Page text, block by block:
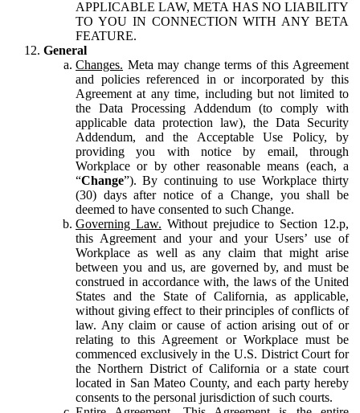
APPLICABLE LAW, META HAS NO LIABILITY
TO YOU IN CONNECTION WITH ANY BETA
FEATURE.
General
Changes. Meta may change terms of this Agreement
and policies referenced in or incorporated by this
Agreement at any time, including but not limited to
the Data Processing Addendum (to comply with
applicable data protection law), the Data Security
Addendum, and the Acceptable Use Policy, by
providing you with notice by email, through
Workplace or by other reasonable means (each, a
“Change”). By continuing to use Workplace thirty
(30) days after notice of a Change, you shall be
deemed to have consented to such Change.
Governing Law. Without prejudice to Section 12.p,
this Agreement and your and your Users’ use of
Workplace as well as any claim that might arise
between you and us, are governed by, and must be
construed in accordance with, the laws of the United
States and the State of California, as applicable,
without giving effect to their principles of conflicts of
law. Any claim or cause of action arising out of or
relating to this Agreement or Workplace must be
commenced exclusively in the U.S. District Court for
the Northern District of California or a state court
located in San Mateo County, and each party hereby
consents to the personal jurisdiction of such courts.